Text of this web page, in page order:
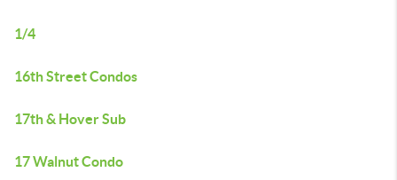
1/4
16th Street Condos
17th & Hover Sub
17 Walnut Condo